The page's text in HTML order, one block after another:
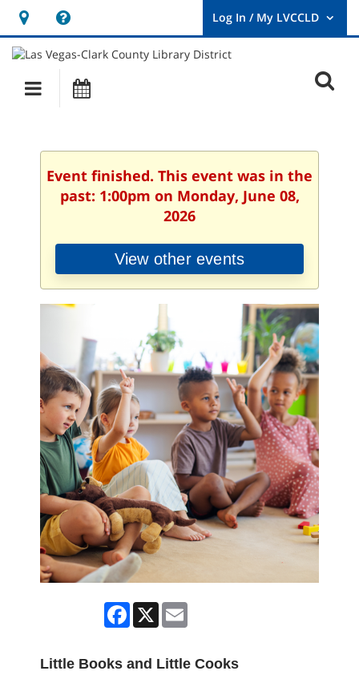
Hours
&
Location
opens
a
new
User
Log
Main
navigation
Event finished. This event was in the
past: 1:00pm on Monday, June 08,
2026
View other events
Facebook
X
Little Books and Little Cooks